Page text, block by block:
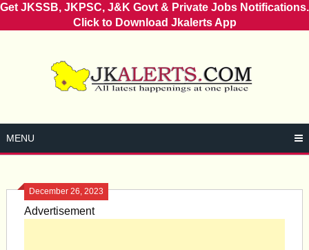
Get JKSSB, JKPSC, J&K Govt & Private Jobs Notifications.
Click to Download Jkalerts App
MENU
December 26, 2023
Advertisement